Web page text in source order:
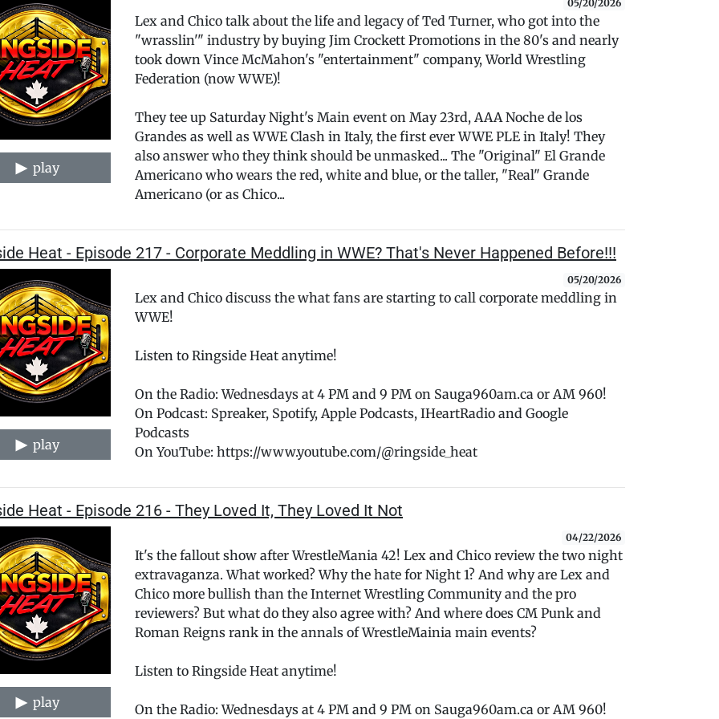
play
05/20/2026
Lex and Chico talk about the life and legacy of Ted Turner, who got into the
"wrasslin'" industry by buying Jim Crockett Promotions in the 80's and nearly
took down Vince McMahon's "entertainment" company, World Wrestling
Federation (now WWE)!
They tee up Saturday Night's Main event on May 23rd, AAA Noche de los
Grandes as well as WWE Clash in Italy, the first ever WWE PLE in Italy! They
also answer who they think should be unmasked... The "Original" El Grande
Americano who wears the red, white and blue, or the taller, "Real" Grande
Americano (or as Chico...
Heat - Episode 217 - Corporate Meddling in WWE? That's Never Happened Before!!!
play
05/20/2026
Lex and Chico discuss the what fans are starting to call corporate meddling in
WWE!
Listen to Ringside Heat anytime!
On the Radio: Wednesdays at 4 PM and 9 PM on Sauga960am.ca or AM 960!
On Podcast: Spreaker, Spotify, Apple Podcasts, IHeartRadio and Google
Podcasts
On YouTube: https://www.youtube.com/@ringside_heat
Heat - Episode 216 - They Loved It, They Loved It Not
play
04/22/2026
It's the fallout show after WrestleMania 42! Lex and Chico review the two night
extravaganza. What worked? Why the hate for Night 1? And why are Lex and
Chico more bullish than the Internet Wrestling Community and the pro
reviewers? But what do they also agree with? And where does CM Punk and
Roman Reigns rank in the annals of WrestleMainia main events?
Listen to Ringside Heat anytime!
On the Radio: Wednesdays at 4 PM and 9 PM on Sauga960am.ca or AM 960!